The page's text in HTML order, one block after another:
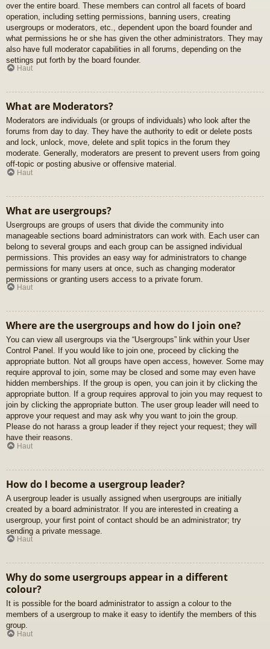
over the entire board. These members can control all facets of board
operation, including setting permissions, banning users, creating
usergroups or moderators, etc., dependent upon the board founder and
what permissions he or she has given the other administrators. They may
also have full moderator capabilities in all forums, depending on the
settings put forth by the board founder.
Haut
What are Moderators?
Moderators are individuals (or groups of individuals) who look after the
forums from day to day. They have the authority to edit or delete posts
and lock, unlock, move, delete and split topics in the forum they
moderate. Generally, moderators are present to prevent users from going
off-topic or posting abusive or offensive material.
Haut
What are usergroups?
Usergroups are groups of users that divide the community into
manageable sections board administrators can work with. Each user can
belong to several groups and each group can be assigned individual
permissions. This provides an easy way for administrators to change
permissions for many users at once, such as changing moderator
permissions or granting users access to a private forum.
Haut
Where are the usergroups and how do I join one?
You can view all usergroups via the “Usergroups” link within your User
Control Panel. If you would like to join one, proceed by clicking the
appropriate button. Not all groups have open access, however. Some may
require approval to join, some may be closed and some may even have
hidden memberships. If the group is open, you can join it by clicking the
appropriate button. If a group requires approval to join you may request to
join by clicking the appropriate button. The user group leader will need to
approve your request and may ask why you want to join the group.
Please do not harass a group leader if they reject your request; they will
have their reasons.
Haut
How do I become a usergroup leader?
A usergroup leader is usually assigned when usergroups are initially
created by a board administrator. If you are interested in creating a
usergroup, your first point of contact should be an administrator; try
sending a private message.
Haut
Why do some usergroups appear in a different
colour?
It is possible for the board administrator to assign a colour to the
members of a usergroup to make it easy to identify the members of this
group.
Haut